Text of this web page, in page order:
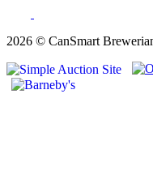
2026 © CanSmart